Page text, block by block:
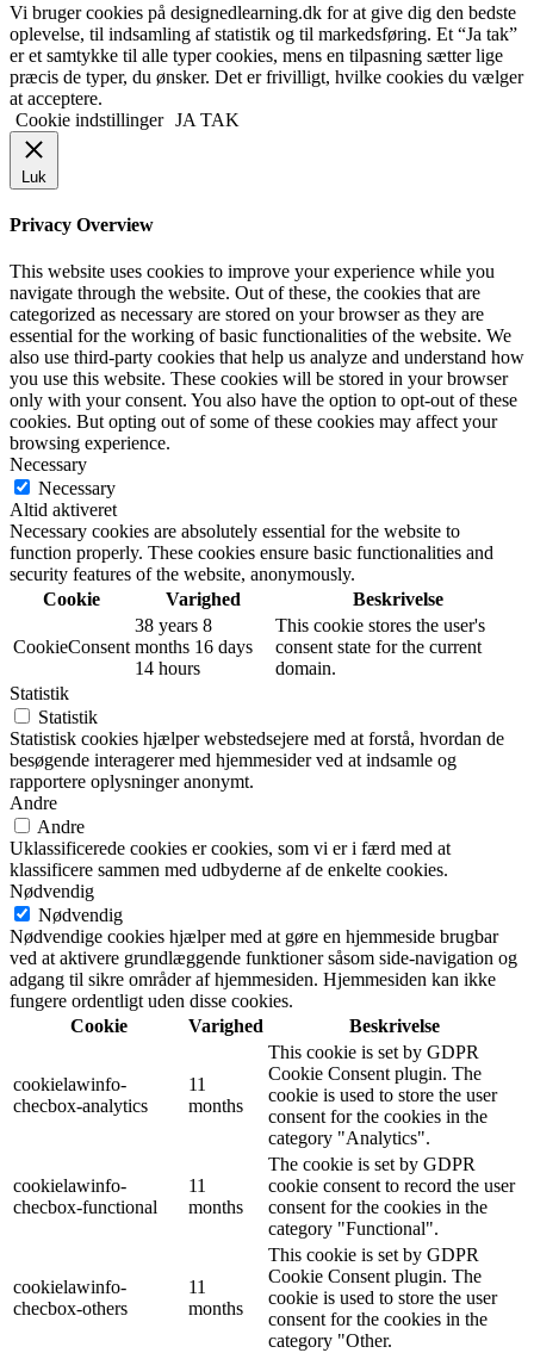
Vi bruger cookies på designedlearning.dk for at give dig den bedste
oplevelse, til indsamling af statistik og til markedsføring. Et “Ja tak”
er et samtykke til alle typer cookies, mens en tilpasning sætter lige
præcis de typer, du ønsker. Det er frivilligt, hvilke cookies du vælger
at acceptere.
Cookie indstillinger JA TAK
Luk
Privacy Overview
This website uses cookies to improve your experience while you
navigate through the website. Out of these, the cookies that are
categorized as necessary are stored on your browser as they are
essential for the working of basic functionalities of the website. We
also use third-party cookies that help us analyze and understand how
you use this website. These cookies will be stored in your browser
only with your consent. You also have the option to opt-out of these
cookies. But opting out of some of these cookies may affect your
browsing experience.
Necessary
Necessary
Altid aktiveret
Necessary cookies are absolutely essential for the website to
function properly. These cookies ensure basic functionalities and
security features of the website, anonymously.
Cookie
Varighed Beskrivelse
CookieConsent
38 years 8
months 16 days
14 hours
This cookie stores the user's
consent state for the current
domain.
Statistik
Statistik
Statistisk cookies hjælper webstedsejere med at forstå, hvordan de
besøgende interagerer med hjemmesider ved at indsamle og
rapportere oplysninger anonymt.
Andre
Andre
Uklassificerede cookies er cookies, som vi er i færd med at
klassificere sammen med udbyderne af de enkelte cookies.
Nødvendig
Nødvendig
Nødvendige cookies hjælper med at gøre en hjemmeside brugbar
ved at aktivere grundlæggende funktioner såsom side-navigation og
adgang til sikre områder af hjemmesiden. Hjemmesiden kan ikke
fungere ordentligt uden disse cookies.
Cookie
Varighed Beskrivelse
cookielawinfo-
checbox-analytics
11
months
This cookie is set by GDPR
Cookie Consent plugin. The
cookie is used to store the user
consent for the cookies in the
category "Analytics".
cookielawinfo-
checbox-functional
11
months
The cookie is set by GDPR
cookie consent to record the user
consent for the cookies in the
category "Functional".
cookielawinfo-
checbox-others
11
months
This cookie is set by GDPR
Cookie Consent plugin. The
cookie is used to store the user
consent for the cookies in the
category "Other.